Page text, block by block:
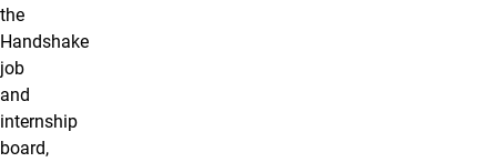
the
Handshake
job
and
internship
board,